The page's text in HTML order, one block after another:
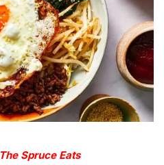
The Spruce Eats